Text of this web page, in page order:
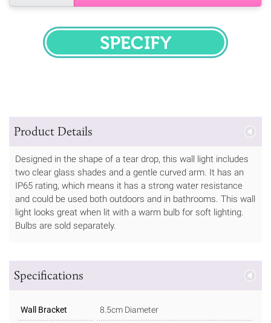
SPECIFY
Product Details
Designed in the shape of a tear drop, this wall light includes
two clear glass shades and a gentle curved arm. It has an
IP65 rating, which means it has a strong water resistance
and could be used both outdoors and in bathrooms. This wall
light looks great when lit with a warm bulb for soft lighting.
Bulbs are sold separately.
Specifications
Wall Bracket 8.5cm Diameter